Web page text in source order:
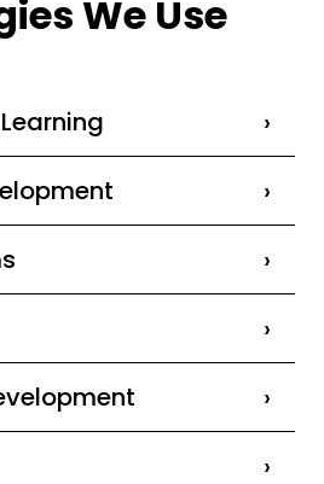
We Use
›
›
›
›
›
›